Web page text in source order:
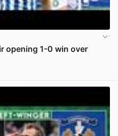
opening 1-0 win over